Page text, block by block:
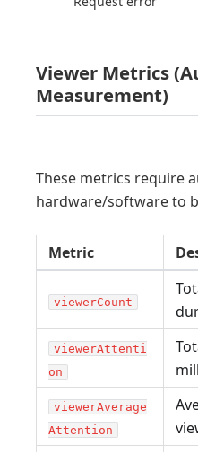
Viewer Metrics
Measurement)
These metrics require
hardware/software to
Metric
viewerCount
viewerAttenti
on
viewerAverage
Attention